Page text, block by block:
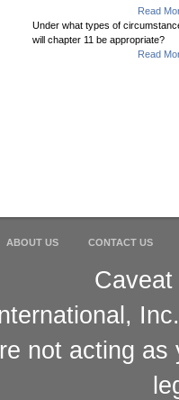
Read
Under what types of
will chapter 11 be appropriate?
Read
ABOUT US CONTACT US
not acting